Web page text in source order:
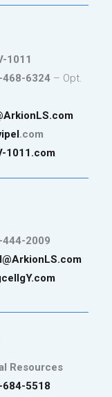
1011
468-6324 – Opt.
.com
1011.com
444-2009
Resources
684-5518